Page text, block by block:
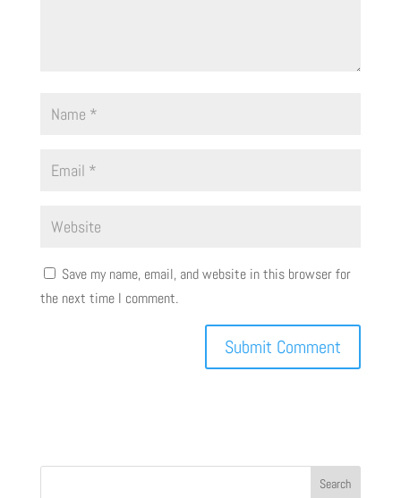
Save my name, email, and website in this browser for
the next time I comment.